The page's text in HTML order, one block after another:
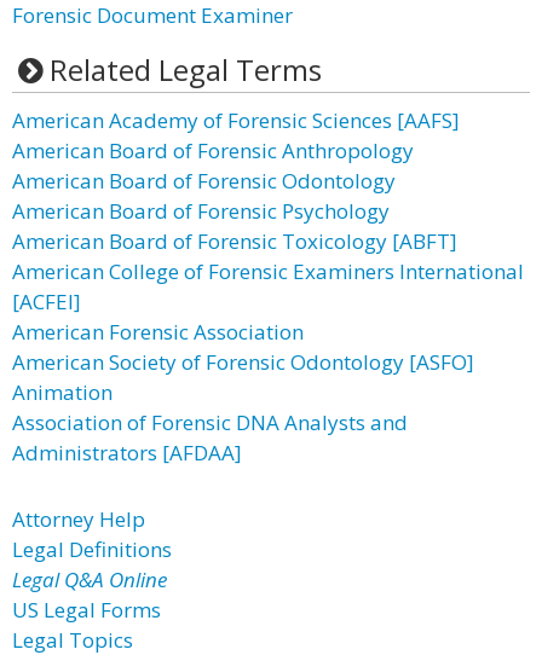
Forensic Document Examiner
Related Legal Terms
American Academy of Forensic Sciences [AAFS]
American Board of Forensic Anthropology
American Board of Forensic Odontology
American Board of Forensic Psychology
American Board of Forensic Toxicology [ABFT]
American College of Forensic Examiners International
[ACFEI]
American Forensic Association
American Society of Forensic Odontology [ASFO]
Animation
Association of Forensic DNA Analysts and
Administrators [AFDAA]
Attorney Help
Legal Definitions
Legal Q&A Online
US Legal Forms
Legal Topics